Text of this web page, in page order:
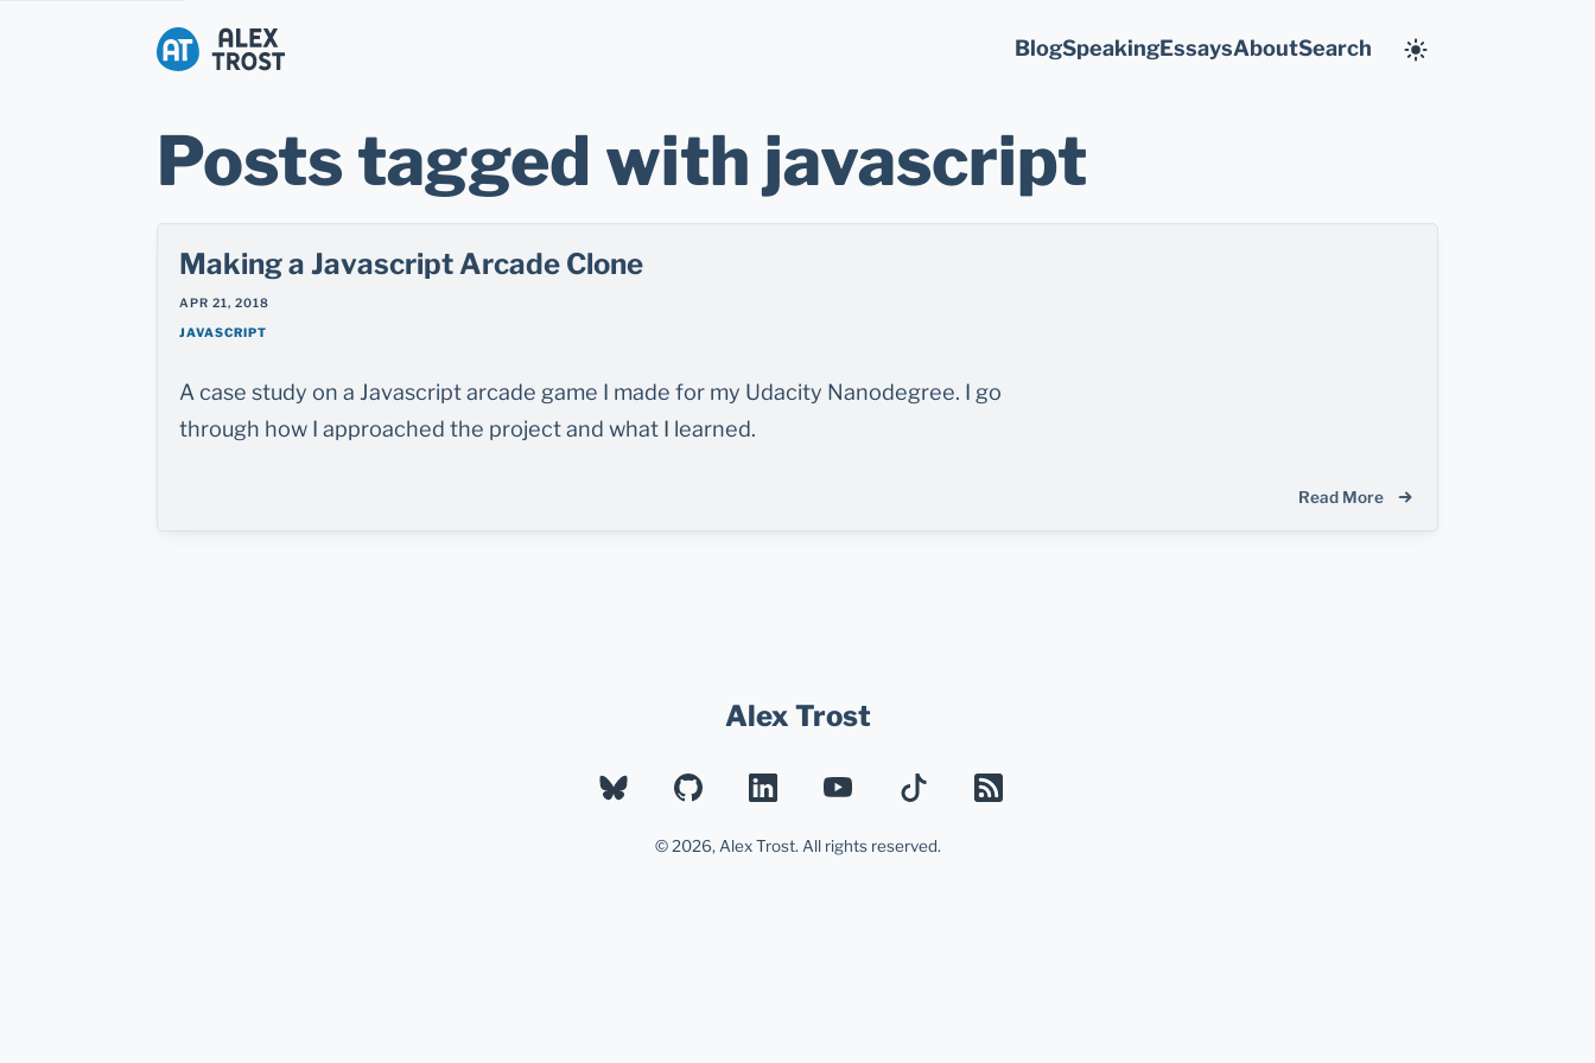
BlogSpeakingEssaysAboutSearch
Posts tagged with javascript
Making a Javascript Arcade Clone
APR 21, 2018
JAVASCRIPT
A case study on a Javascript arcade game I made for my Udacity Nanodegree. I go
through how I approached the project and what I learned.
Read More
Alex Trost
BLUESKYGITHUBLINKEDINYOUTUBETIKTOK
RSS
© 2026, Alex Trost. All rights reserved.